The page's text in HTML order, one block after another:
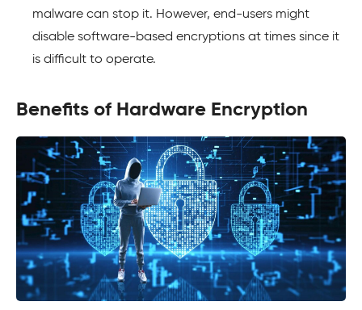
malware can stop it. However, end-users might
disable software-based encryptions at times since it
is difficult to operate.
Benefits of Hardware Encryption